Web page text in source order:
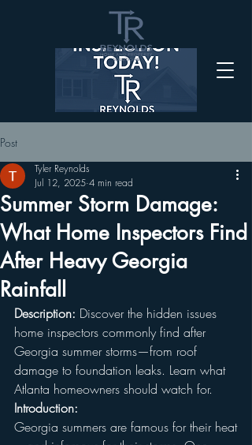
Post
Summer Storm Damage:
What Home Inspectors Find
After Heavy Georgia
Rainfall
Tyler Reynolds
Jul 12, 2025 4 min read
Description: Discover the hidden issues
home inspectors commonly find after
Georgia summer storms—from roof
damage to foundation leaks. Learn what
Atlanta homeowners should watch for.
Introduction:
Georgia summers are famous for their heat